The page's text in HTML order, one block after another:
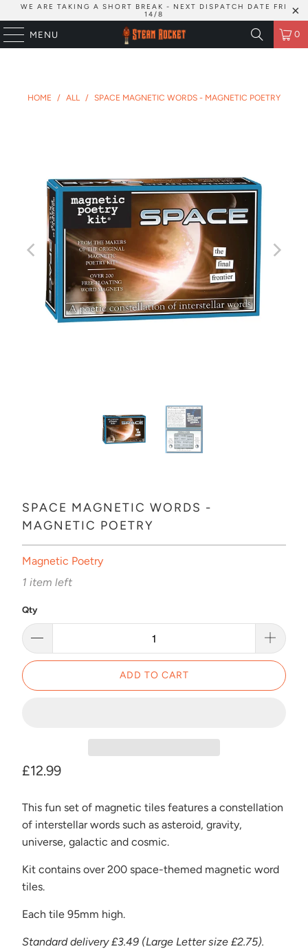
WE ARE TAKING A SHORT BREAK - NEXT DISPATCH DATE FRI
14/8
MENU 0
HOME / ALL / SPACE MAGNETIC WORDS - MAGNETIC POETRY
SPACE MAGNETIC WORDS -
MAGNETIC POETRY
Magnetic Poetry
1 item left
Qty
ADD TO CART
£12.99
This fun set of magnetic tiles features a constellation
of interstellar words such as asteroid, gravity,
universe, galactic and cosmic.
Kit contains over 200 space-themed magnetic word
tiles.
Each tile 95mm high.
Standard delivery £3.49 (Large Letter size £2.75).